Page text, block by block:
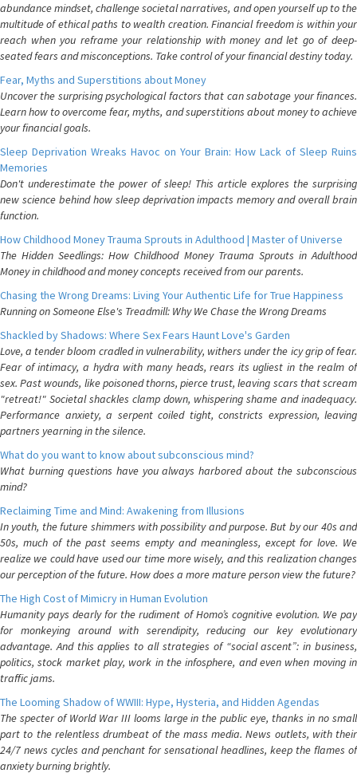
abundance mindset, challenge societal narratives, and open yourself up to the
multitude of ethical paths to wealth creation. Financial freedom is within your
reach when you reframe your relationship with money and let go of deep-
seated fears and misconceptions. Take control of your financial destiny today.
Fear, Myths and Superstitions about Money
Uncover the surprising psychological factors that can sabotage your finances.
Learn how to overcome fear, myths, and superstitions about money to achieve
your financial goals.
Sleep Deprivation Wreaks Havoc on Your Brain: How Lack of Sleep Ruins
Memories
Don't underestimate the power of sleep! This article explores the surprising
new science behind how sleep deprivation impacts memory and overall brain
function.
How Childhood Money Trauma Sprouts in Adulthood | Master of Universe
The Hidden Seedlings: How Childhood Money Trauma Sprouts in Adulthood
Money in childhood and money concepts received from our parents.
Chasing the Wrong Dreams: Living Your Authentic Life for True Happiness
Running on Someone Else's Treadmill: Why We Chase the Wrong Dreams
Shackled by Shadows: Where Sex Fears Haunt Love's Garden
Love, a tender bloom cradled in vulnerability, withers under the icy grip of fear.
Fear of intimacy, a hydra with many heads, rears its ugliest in the realm of
sex. Past wounds, like poisoned thorns, pierce trust, leaving scars that scream
"retreat!" Societal shackles clamp down, whispering shame and inadequacy.
Performance anxiety, a serpent coiled tight, constricts expression, leaving
partners yearning in the silence.
What do you want to know about subconscious mind?
What burning questions have you always harbored about the subconscious
mind?
Reclaiming Time and Mind: Awakening from Illusions
In youth, the future shimmers with possibility and purpose. But by our 40s and
50s, much of the past seems empty and meaningless, except for love. We
realize we could have used our time more wisely, and this realization changes
our perception of the future. How does a more mature person view the future?
The High Cost of Mimicry in Human Evolution
Humanity pays dearly for the rudiment of Homo’s cognitive evolution. We pay
for monkeying around with serendipity, reducing our key evolutionary
advantage. And this applies to all strategies of “social ascent”: in business,
politics, stock market play, work in the infosphere, and even when moving in
traffic jams.
The Looming Shadow of WWIII: Hype, Hysteria, and Hidden Agendas
The specter of World War III looms large in the public eye, thanks in no small
part to the relentless drumbeat of the mass media. News outlets, with their
24/7 news cycles and penchant for sensational headlines, keep the flames of
anxiety burning brightly.